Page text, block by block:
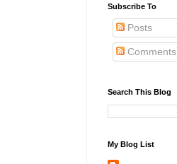
Subscribe To
Posts
Comments
Search This Blog
My Blog List